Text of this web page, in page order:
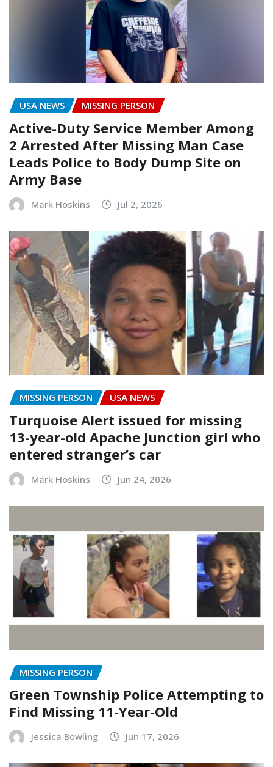
USA NEWS MISSING PERSON
Active-Duty Service Member Among
2 Arrested After Missing Man Case
Leads Police to Body Dump Site on
Army Base
Mark Hoskins Jul 2, 2026
MISSING PERSON USA NEWS
Turquoise Alert issued for missing
13-year-old Apache Junction girl who
entered stranger’s car
Mark Hoskins Jun 24, 2026
MISSING PERSON
Green Township Police Attempting to
Find Missing 11-Year-Old
Jessica Bowling Jun 17, 2026